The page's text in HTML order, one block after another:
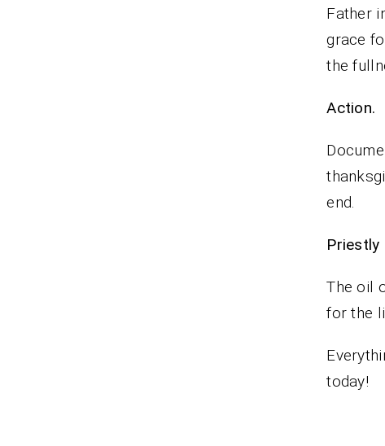
Father
grace
the
Action.
end.
The oil
for the
today!